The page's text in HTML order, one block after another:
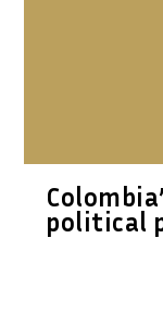
political